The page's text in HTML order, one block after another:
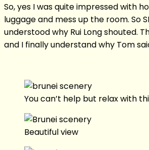
So, yes I was quite impressed with
luggage and mess up the room. So
understood why Rui Long shouted.
and I finally understand why Tom
You can’t help but relax with
Beautiful view